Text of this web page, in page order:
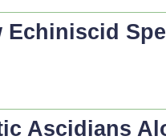
Echiniscid
Ascidians